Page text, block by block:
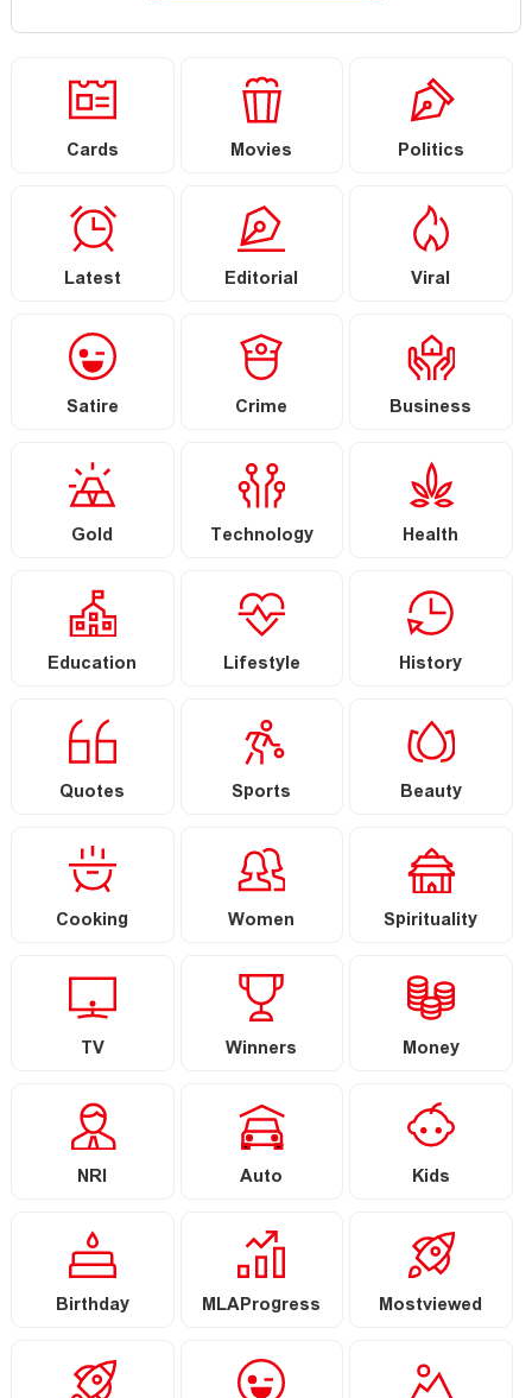
Cards Movies Politics
Latest Editorial Viral
Satire Crime Business
Gold Technology Health
Education Lifestyle History
Quotes Sports Beauty
Cooking Women Spirituality
TV Winners Money
NRI Auto Kids
Birthday MLAProgress Mostviewed